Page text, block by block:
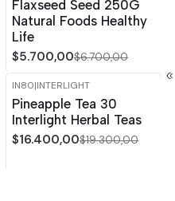
Flaxseed Seed 250G
Natural Foods Healthy
Life
$5.700,00$6.700,00
-15% OFF
IN80|INTERLIGHT
Pineapple Tea 30
Interlight Herbal Teas
$16.400,00$19.300,00